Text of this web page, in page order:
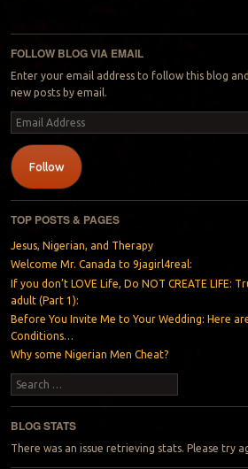
FOLLOW BLOG VIA EMAIL
Enter your email address to follow this blog
new posts by email.
Email
Address
Follow
TOP POSTS & PAGES
Jesus, Nigerian, and Therapy
Welcome Mr. Canada to 9jagirl4real:
If you don’t LOVE Life, Do NOT CREATE LIFE:
adult (Part 1):
Before You Invite Me to Your Wedding: Here
Conditions…
Why some Nigerian Men Cheat?
Search
BLOG STATS
There was an issue retrieving stats. Please try